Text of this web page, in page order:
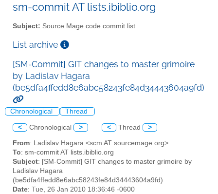
sm-commit AT lists.ibiblio.org
Subject: Source Mage code commit list
List archive
[SM-Commit] GIT changes to master grimoire
by Ladislav Hagara
(be5dfa4ffedd8e6abc58243fe84d34443604a9fd)
Chronological Thread
< Chronological > < Thread >
From: Ladislav Hagara <scm AT sourcemage.org>
To: sm-commit AT lists.ibiblio.org
Subject: [SM-Commit] GIT changes to master grimoire by
Ladislav Hagara
(be5dfa4ffedd8e6abc58243fe84d34443604a9fd)
Date: Tue, 26 Jan 2010 18:36:46 -0600